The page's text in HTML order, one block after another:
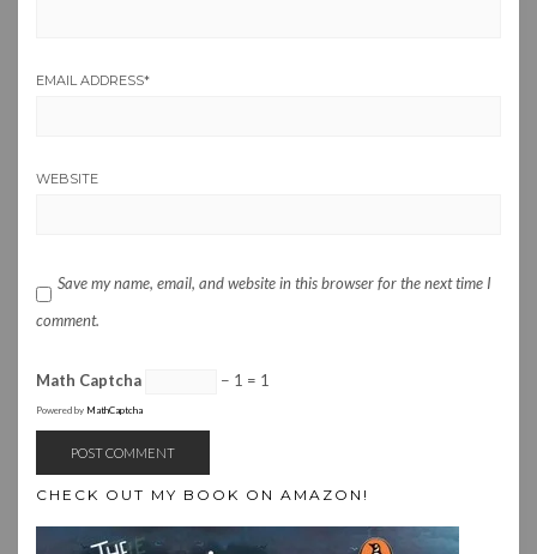
EMAIL ADDRESS*
WEBSITE
Save my name, email, and website in this browser for the next time I
comment.
Math Captcha − 1 = 1
Powered by MathCaptcha
CHECK OUT MY BOOK ON AMAZON!